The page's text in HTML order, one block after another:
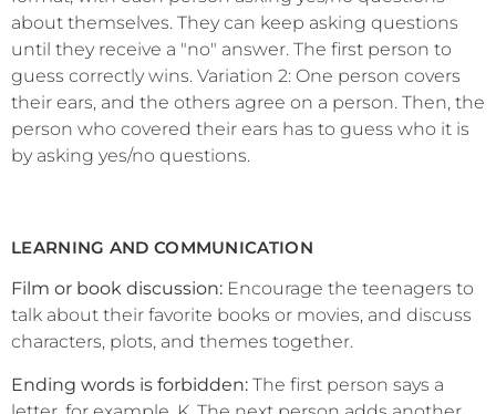
about themselves. They can keep asking questions
until they receive a "no" answer. The first person to
guess correctly wins. Variation 2: One person covers
their ears, and the others agree on a person. Then, the
person who covered their ears has to guess who it is
by asking yes/no questions.
LEARNING AND COMMUNICATION
Film or book discussion: Encourage the teenagers to
talk about their favorite books or movies, and discuss
characters, plots, and themes together.
Ending words is forbidden: The first person says a